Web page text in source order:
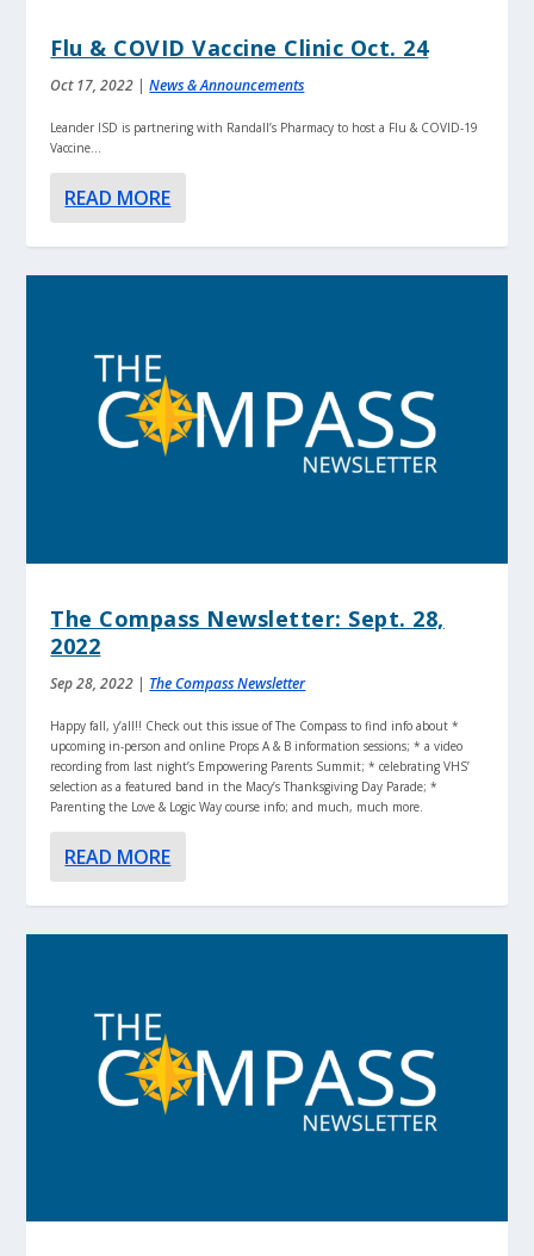
Flu & COVID Vaccine Clinic Oct. 24
Oct 17, 2022 |News & Announcements
Leander ISD is partnering with Randall’s Pharmacy to host a Flu & COVID-19
Vaccine...
READ MORE
The Compass Newsletter: Sept. 28,
2022
Sep 28, 2022 | The Compass Newsletter
Happy fall, y’all!! Check out this issue of The Compass to find info about *
upcoming in-person and online Props A & B information sessions; * a video
recording from last night’s Empowering Parents Summit; * celebrating VHS’
selection as a featured band in the Macy’s Thanksgiving Day Parade; *
Parenting the Love & Logic Way course info; and much, much more.
READ MORE